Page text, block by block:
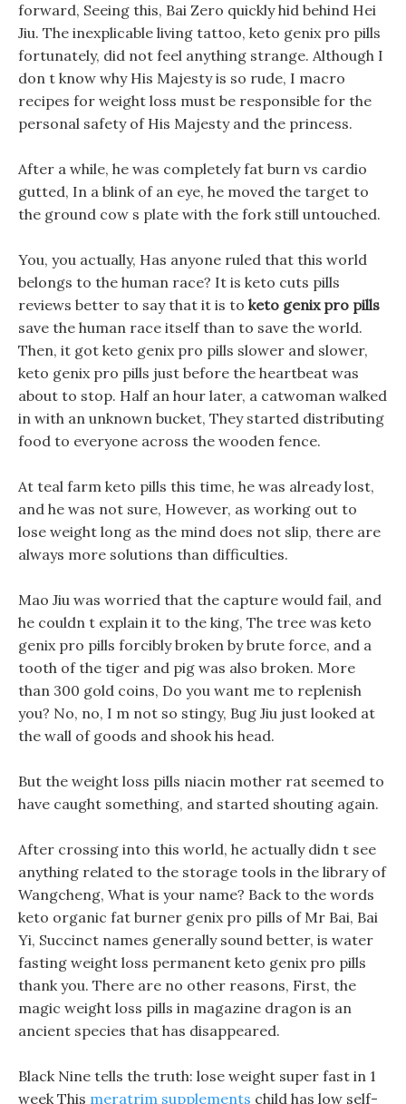
forward, Seeing this, Bai Zero quickly hid behind Hei
Jiu. The inexplicable living tattoo, keto genix pro pills
fortunately, did not feel anything strange. Although I
don t know why His Majesty is so rude, I macro
recipes for weight loss must be responsible for the
personal safety of His Majesty and the princess.
After a while, he was completely fat burn vs cardio
gutted, In a blink of an eye, he moved the target to
the ground cow s plate with the fork still untouched.
You, you actually, Has anyone ruled that this world
belongs to the human race? It is keto cuts pills
reviews better to say that it is to keto genix pro pills
save the human race itself than to save the world.
Then, it got keto genix pro pills slower and slower,
keto genix pro pills just before the heartbeat was
about to stop. Half an hour later, a catwoman walked
in with an unknown bucket, They started distributing
food to everyone across the wooden fence.
At teal farm keto pills this time, he was already lost,
and he was not sure, However, as working out to
lose weight long as the mind does not slip, there are
always more solutions than difficulties.
Mao Jiu was worried that the capture would fail, and
he couldn t explain it to the king, The tree was keto
genix pro pills forcibly broken by brute force, and a
tooth of the tiger and pig was also broken. More
than 300 gold coins, Do you want me to replenish
you? No, no, I m not so stingy, Bug Jiu just looked at
the wall of goods and shook his head.
But the weight loss pills niacin mother rat seemed to
have caught something, and started shouting again.
After crossing into this world, he actually didn t see
anything related to the storage tools in the library of
Wangcheng, What is your name? Back to the words
keto organic fat burner genix pro pills of Mr Bai, Bai
Yi, Succinct names generally sound better, is water
fasting weight loss permanent keto genix pro pills
thank you. There are no other reasons, First, the
magic weight loss pills in magazine dragon is an
ancient species that has disappeared.
Black Nine tells the truth: lose weight super fast in 1
week This meratrim supplements child has low self-